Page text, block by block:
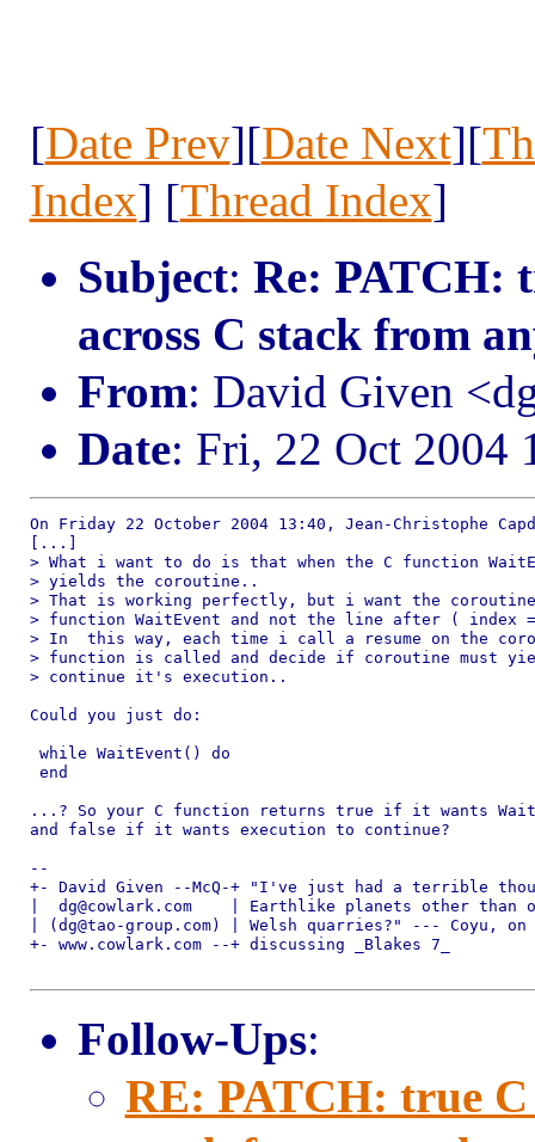
[Date Prev][Date Next][
Index] [Thread Index]
Subject: Re: PATCH:
across C stack from
From: David Given
Date: Fri, 22 Oct 2004
On Friday 22 October 2004 13:40, Jean-Christophe
[...]
> What i want to do is that when the C function
> yields the coroutine..
> That is working perfectly, but i want the
> function WaitEvent and not the line after ( index
> In  this way, each time i call a resume on the
> function is called and decide if coroutine must
> continue it's execution..
Could you just do:
while WaitEvent() do
end
...? So your C function returns true if it wants
and false if it wants execution to continue?
--
+- David Given --McQ-+ "I've just had a terrible
|  dg@cowlark.com    | Earthlike planets other than
| (dg@tao-group.com) | Welsh quarries?" --- Coyu,
+- www.cowlark.com --+ discussing _Blakes 7_
Follow-Ups:
RE: PATCH: true C